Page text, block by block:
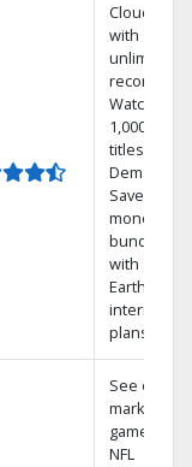
Cloud DVR
with
unlimited
recordings
Watch
1,000s of
titles On
Demand
Save
money by
bundling
with
Earthlink
internet
plans
See out-of-
market
games on
NFL